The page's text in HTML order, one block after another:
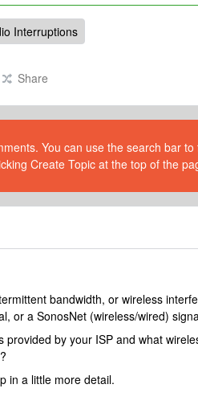
Interruptions
Share
You can use the search bar
Create Topic at the top of the
bandwidth, or wireless
or a SonosNet (wireless/wired)
by your ISP and what
in a little more detail.